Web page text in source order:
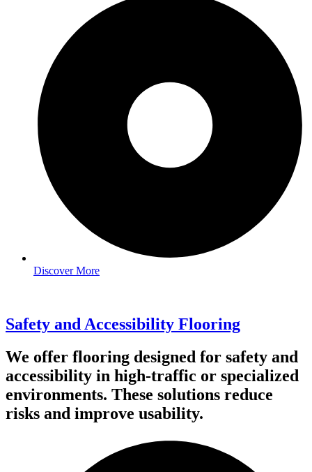
Discover More
Safety and Accessibility Flooring
We offer flooring designed for safety and
accessibility in high-traffic or specialized
environments. These solutions reduce
risks and improve usability.